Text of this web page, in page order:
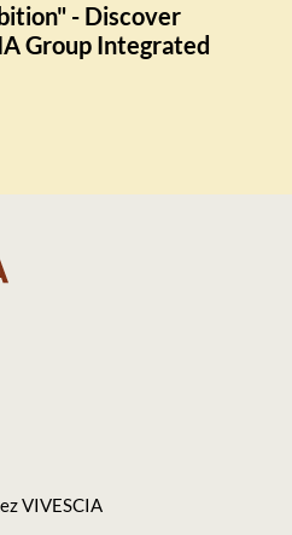
- Discover
Group Integrated
VIVESCIA